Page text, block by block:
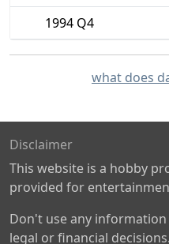
1994 Q4
what does
Disclaimer
This website is a hobby
provided for
Don't use any
legal or financial decisions.